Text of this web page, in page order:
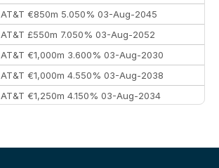
AT&T €850m 5.050% 03-Aug-2045
AT&T £550m 7.050% 03-Aug-2052
AT&T €1,000m 3.600% 03-Aug-2030
AT&T €1,000m 4.550% 03-Aug-2038
AT&T €1,250m 4.150% 03-Aug-2034